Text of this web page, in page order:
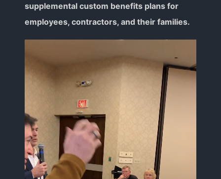
supplemental custom benefits plans for
employees, contractors, and their families.